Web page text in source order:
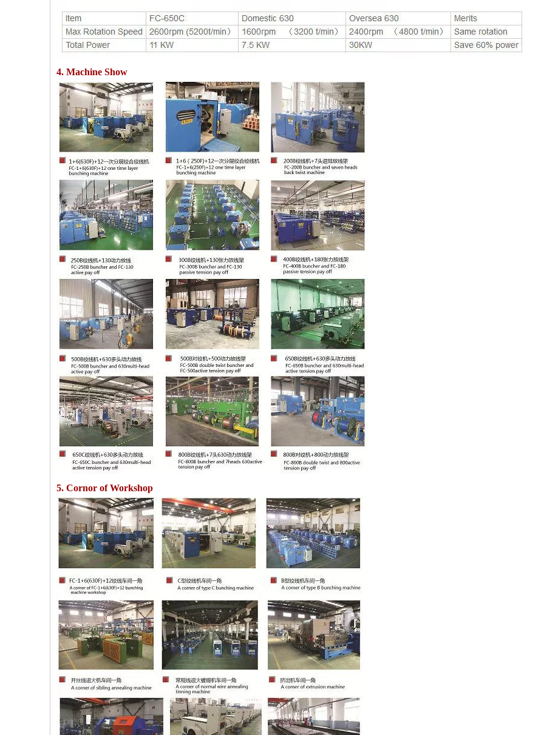
4. Machine Show
5. Cornor of Workshop